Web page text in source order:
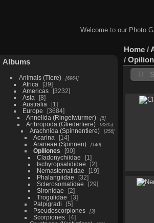
Welcome to our Photo
Albums
Animals (Tiere) 6964
Africa
39
Americas
3232
Asia
8
Australia
1
Europe
3684
Annelida (Ringelwürmer)
5
Arthropoda (Gliedertiere) 3205
Arachnida (Spinnentiere) 256
Acarina
14
Araneae (Spinnen)
140
Opiliones
90
Cladonychiidae
1
Ischyropsalididae
2
Nemastomatidae
19
Phalangiidae
32
Sclerosomatidae
29
Sironidae
2
Trogulidae
3
Palpigradi
5
Pseudoscorpiones
3
Scorpiones
4
Home /
/